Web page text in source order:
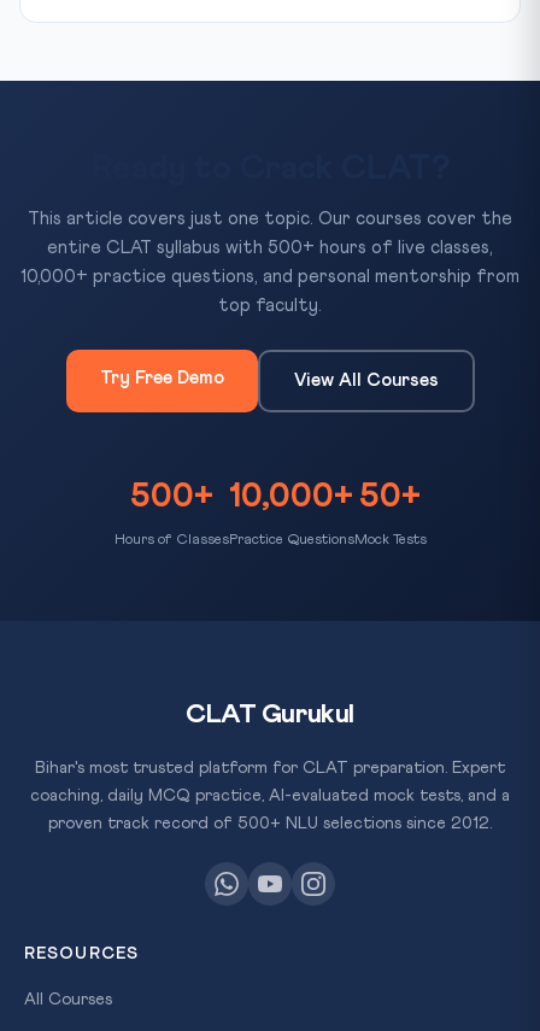
This article covers just one topic. Our courses cover the
entire CLAT syllabus with 500+ hours of live classes,
10,000+ practice questions, and personal mentorship from
top faculty.
Try Free Demo View All Courses
500+
Hours of Classes
10,000+
Practice Questions
50+
Mock Tests
CLAT Gurukul
Bihar's most trusted platform for CLAT preparation. Expert
coaching, daily MCQ practice, AI-evaluated mock tests, and a
proven track record of 500+ NLU selections since 2012.
RESOURCES
All Courses